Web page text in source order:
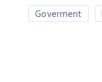
Goverment